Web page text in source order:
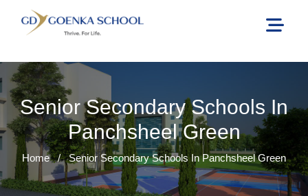
Senior Secondary Schools In
Panchsheel Green
Home / Senior Secondary Schools In Panchsheel Green